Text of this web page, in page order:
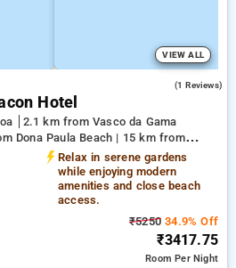
VIEW ALL
(1 Reviews)
Hotel
2.1 km from Vasco da Gama
Dona Paula Beach | 15 km from
Relax in serene gardens
while enjoying modern
amenities and close beach
access.
₹5250 34.9% Off
₹3417.75
RoomPer Night